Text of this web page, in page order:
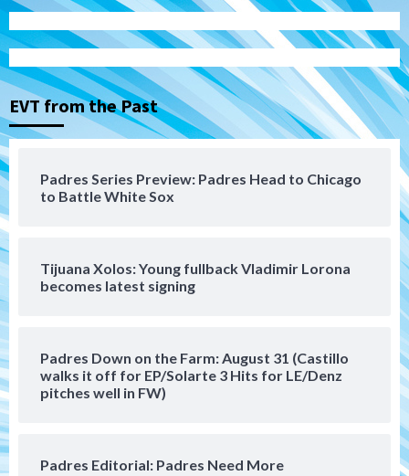
EVT from the Past
Padres Series Preview: Padres Head to Chicago
to Battle White Sox
Tijuana Xolos: Young fullback Vladimir Lorona
becomes latest signing
Padres Down on the Farm: August 31 (Castillo
walks it off for EP/Solarte 3 Hits for LE/Denz
pitches well in FW)
Padres Editorial: Padres Need More
3
San Diego Padres San Diego Padres Minor Leagues
Nick Pivetta and Joe Musgrove make
rehab starts at Lake Elsinore Storm
Padres Down on the Farm: August 4
(Musgrove, PIvetta rehab in LE/Alvarez
San Diego Padres
Manny Machado and Padres rebound in 9–
Down on the Farm San Diego Padres
San Diego Padres Minor Leagues
Padres Down on the Farm: August 3